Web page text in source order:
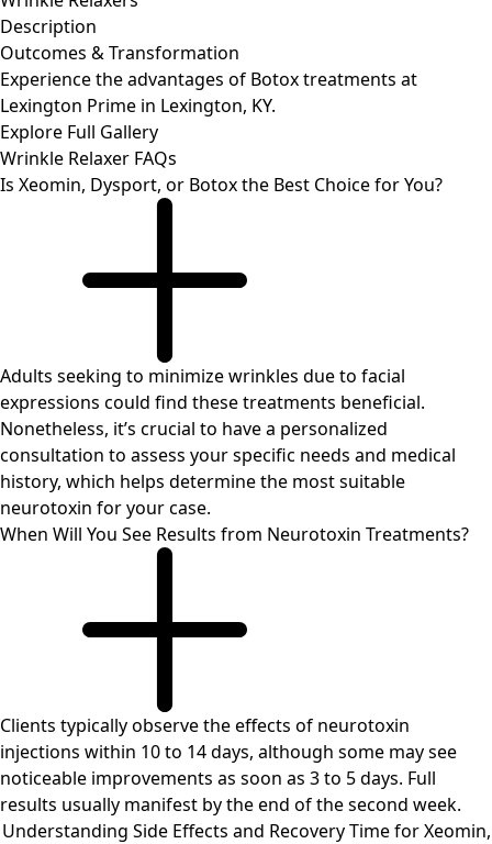
Description
Outcomes & Transformation
Experience the advantages of Botox treatments at
Lexington Prime in Lexington, KY.
Explore Full Gallery
Wrinkle Relaxer FAQs
Is Xeomin, Dysport, or Botox the Best Choice for You?
Adults seeking to minimize wrinkles due to facial
expressions could find these treatments beneficial.
Nonetheless, it’s crucial to have a personalized
consultation to assess your specific needs and medical
history, which helps determine the most suitable
neurotoxin for your case.
When Will You See Results from Neurotoxin Treatments?
Clients typically observe the effects of neurotoxin
injections within 10 to 14 days, although some may see
noticeable improvements as soon as 3 to 5 days. Full
results usually manifest by the end of the second week.
Understanding Side Effects and Recovery Time for Xeomin,